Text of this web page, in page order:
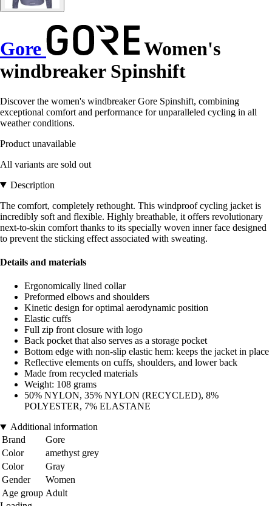
Gore
Women's
windbreaker Spinshift
Discover the women's windbreaker Gore Spinshift, combining
exceptional comfort and performance for unparalleled cycling in all
weather conditions.
Product unavailable
All variants are sold out
Description
The comfort, completely rethought. This windproof cycling jacket is
incredibly soft and flexible. Highly breathable, it offers revolutionary
next-to-skin comfort thanks to its specially woven inner face designed
to prevent the sticking effect associated with sweating.
Details and materials
Ergonomically lined collar
Preformed elbows and shoulders
Kinetic design for optimal aerodynamic position
Elastic cuffs
Full zip front closure with logo
Back pocket that also serves as a storage pocket
Bottom edge with non-slip elastic hem: keeps the jacket in place
Reflective elements on cuffs, shoulders, and lower back
Made from recycled materials
Weight: 108 grams
50% NYLON, 35% NYLON (RECYCLED), 8%
POLYESTER, 7% ELASTANE
Additional information
Brand
Gore
Color
amethyst grey
Color
Gray
Gender
Women
Age group Adult